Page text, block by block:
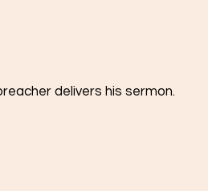
delivers his sermon.